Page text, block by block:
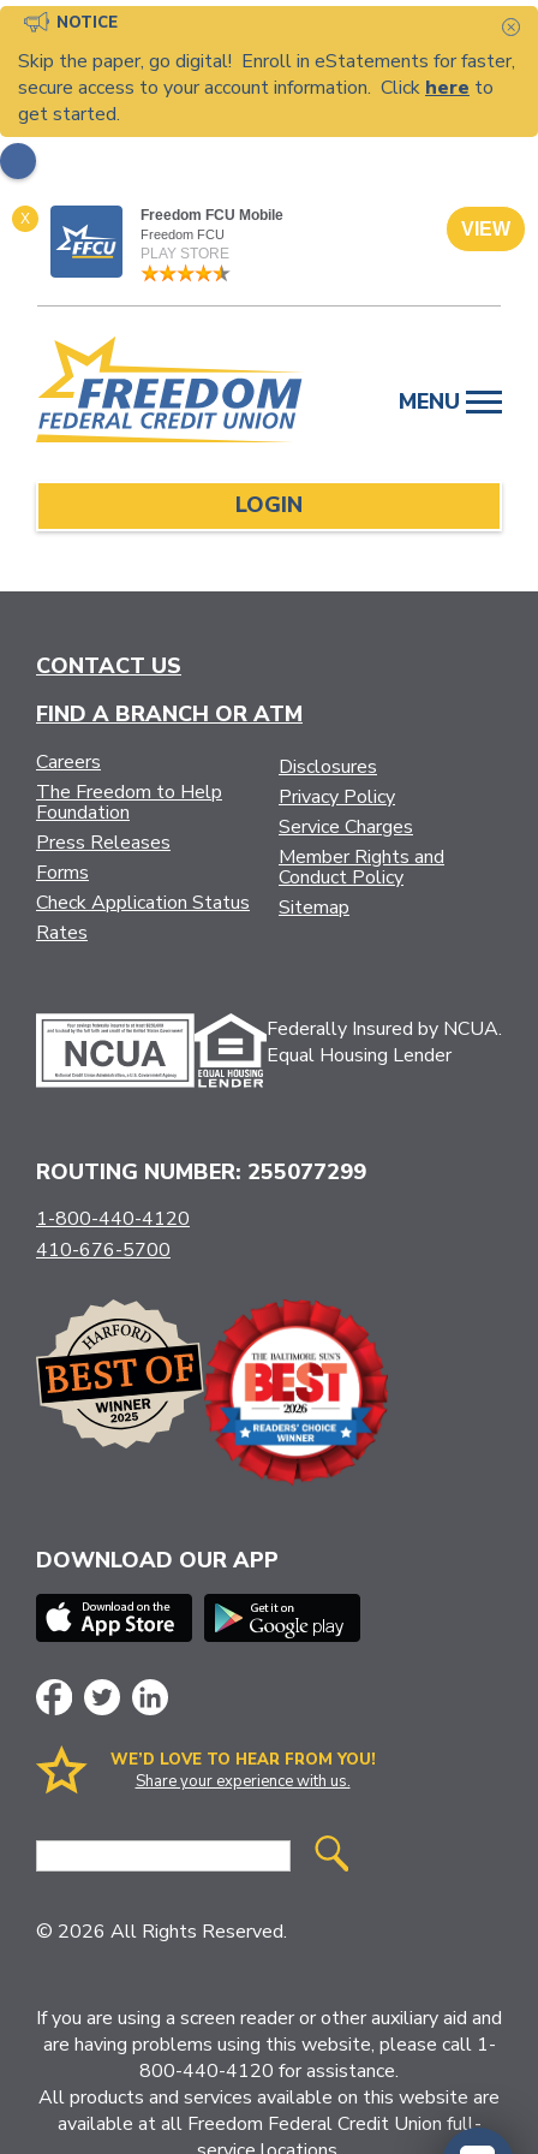
NOTICE
Skip the paper, go digital! Enroll in eStatements for faster,
secure access to your account information. Click here to
get started.
X Freedom FCU Mobile
Freedom FCU
PLAY STORE
VIEW
content
MENU
LOGIN
CONTACT US
FIND A BRANCH OR ATM
Careers
The Freedom to Help
Foundation
Press Releases
Forms
Check Application Status
Rates
Disclosures
Privacy Policy
Service Charges
Member Rights and
Conduct Policy
Sitemap
Federally Insured by NCUA.
Equal Housing Lender
ROUTING NUMBER: 255077299
1-800-440-4120
410-676-5700
DOWNLOAD OUR APP
WE’D LOVE TO HEAR FROM YOU!
Share your experience with us.
Site
© 2026 All Rights Reserved.
If you are using a screen reader or other auxiliary aid and
are having problems using this website, please call 1-
800-440-4120 for assistance.
All products and services available on this website are
available at all Freedom Federal Credit Union full-